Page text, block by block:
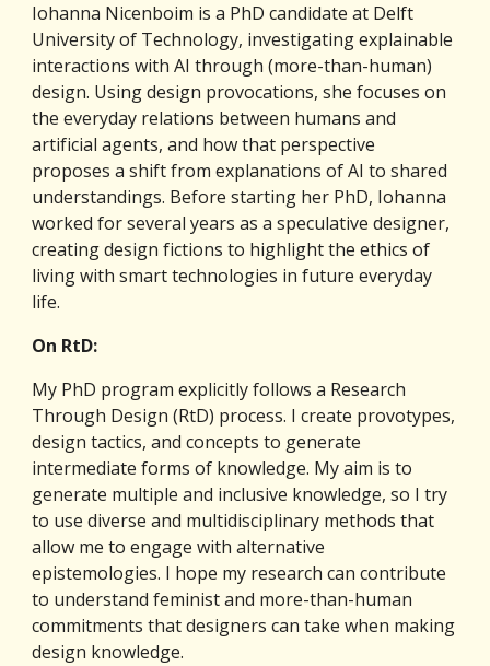
Iohanna Nicenboim is a PhD candidate at Delft
University of Technology, investigating explainable
interactions with AI through (more-than-human)
design. Using design provocations, she focuses on
the everyday relations between humans and
artificial agents, and how that perspective
proposes a shift from explanations of AI to shared
understandings. Before starting her PhD, Iohanna
worked for several years as a speculative designer,
creating design fictions to highlight the ethics of
living with smart technologies in future everyday
life.
On RtD:
My PhD program explicitly follows a Research
Through Design (RtD) process. I create provotypes,
design tactics, and concepts to generate
intermediate forms of knowledge. My aim is to
generate multiple and inclusive knowledge, so I try
to use diverse and multidisciplinary methods that
allow me to engage with alternative
epistemologies. I hope my research can contribute
to understand feminist and more-than-human
commitments that designers can take when making
design knowledge.